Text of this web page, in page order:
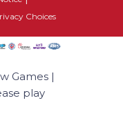
Choices
Games |
play